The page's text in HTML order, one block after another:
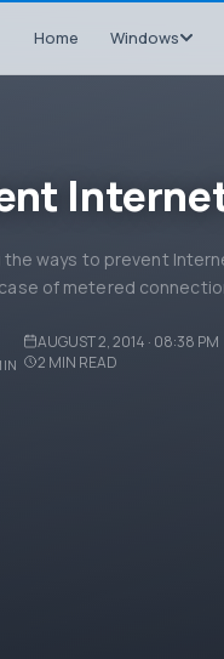
Home Windows
ways to prevent
of metered
AUGUST 2, 2014 · 08:38 PM
2 MIN READ